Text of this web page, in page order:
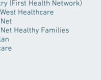
(First Health Network)
Healthcare
Healthy Families